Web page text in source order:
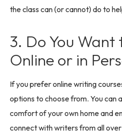
the class can (or cannot) do to
3. Do You Want
Online or in
If you prefer online writing
options to choose from. You can
comfort of your own home and
connect with writers from all